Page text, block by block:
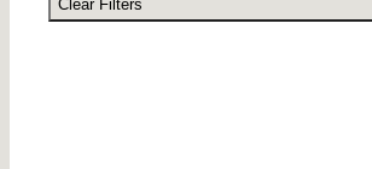
Clear Filters